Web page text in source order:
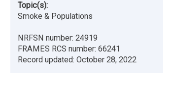
Topic(s):
Smoke & Populations
NRFSN number: 24919
FRAMES RCS number: 66241
Record updated: October 28, 2022